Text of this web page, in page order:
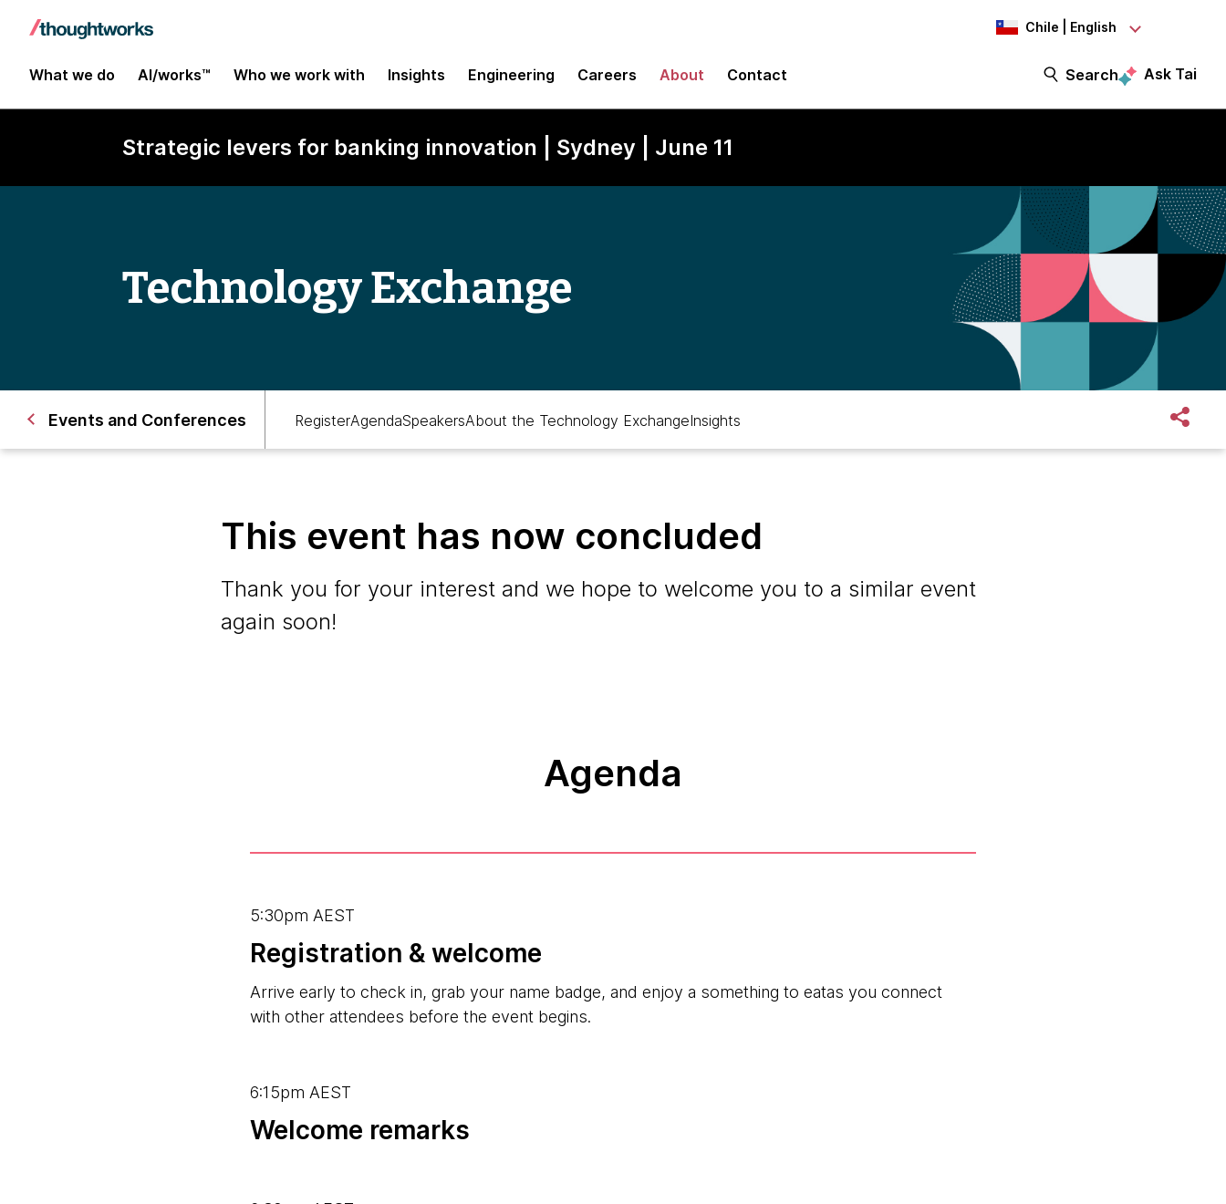
Chile | English
What we do AI/works™ Who we work with Insights Engineering Careers About Contact Search Ask Tai
Strategic levers for banking innovation | Sydney | June 11
Technology Exchange
Events and Conferences RegisterAgendaSpeakersAbout the Technology ExchangeInsights
This event has now concluded
Thank you for your interest and we hope to welcome you to a similar event
again soon!
Agenda
5:30pm AEST
Registration & welcome
Arrive early to check in, grab your name badge, and enjoy a something to eatas you connect
with other attendees before the event begins.
6:15pm AEST
Welcome remarks